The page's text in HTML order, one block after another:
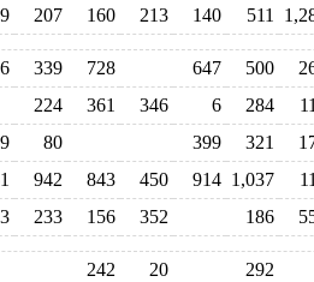
207 160 213 140 511
339 728 647 500
224 361 346 6 284
80 399 321
942 843 450 914 1,037
233 156 352 186
242 20 292